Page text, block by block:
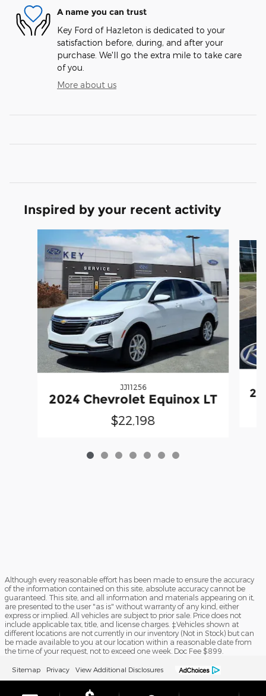
A name you can trust
Key Ford of Hazleton is dedicated to your
satisfaction before, during, and after your
purchase. We'll go the extra mile to take care
of you.
More about us
Inspired by your recent activity
JJ11256
2024 Chevrolet Equinox LT
$22,198
Although every reasonable effort has been made to ensure the accuracy
of the information contained on this site, absolute accuracy cannot be
guaranteed. This site, and all information and materials appearing on it,
are presented to the user "as is" without warranty of any kind, either
express or implied. All vehicles are subject to prior sale. Price does not
include applicable tax, title, and license charges. ‡Vehicles shown at
different locations are not currently in our inventory (Not in Stock) but can
be made available to you at our location within a reasonable date from
the time of your request, not to exceed one week. Doc Fee $899.
Sitemap Privacy View Additional Disclosures